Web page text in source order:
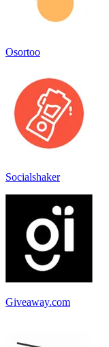
Osortoo
Socialshaker
Giveaway.com